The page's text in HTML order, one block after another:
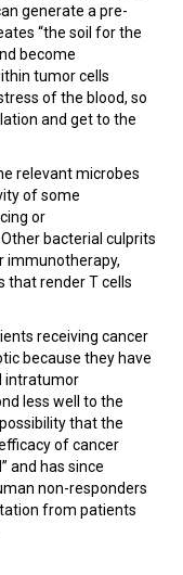
generate a pre-
“the soil for the
become
tumor cells
of the blood, so
and get to the
relevant microbes
of some
or
bacterial culprits
immunotherapy,
that render T cells
receiving cancer
because they have
intratumor
less well to the
that the
of cancer
and has since
non-responders
from patients